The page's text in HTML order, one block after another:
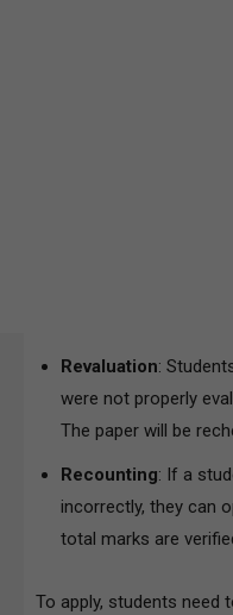
Revaluation:
were not properly
The paper will be
Recounting: If a
incorrectly, they can
total marks are
To apply, students need